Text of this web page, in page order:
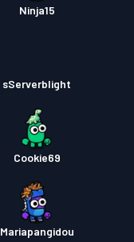
Ninja15
sServerblight
Cookie69
Mariapangidou